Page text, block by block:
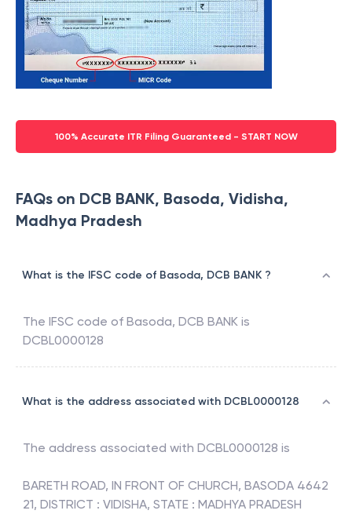
100% Accurate ITR Filing Guaranteed - START NOW
FAQs on DCB BANK, Basoda, Vidisha,
Madhya Pradesh
What is the IFSC code of Basoda, DCB BANK ?
The IFSC code of Basoda, DCB BANK is
DCBL0000128
What is the address associated with DCBL0000128
The address associated with DCBL0000128 is
BARETH ROAD, IN FRONT OF CHURCH, BASODA 4642
21, DISTRICT : VIDISHA, STATE : MADHYA PRADESH